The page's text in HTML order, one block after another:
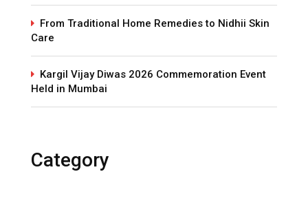
From Traditional Home Remedies to Nidhii Skin
Care
Kargil Vijay Diwas 2026 Commemoration Event
Held in Mumbai
Category